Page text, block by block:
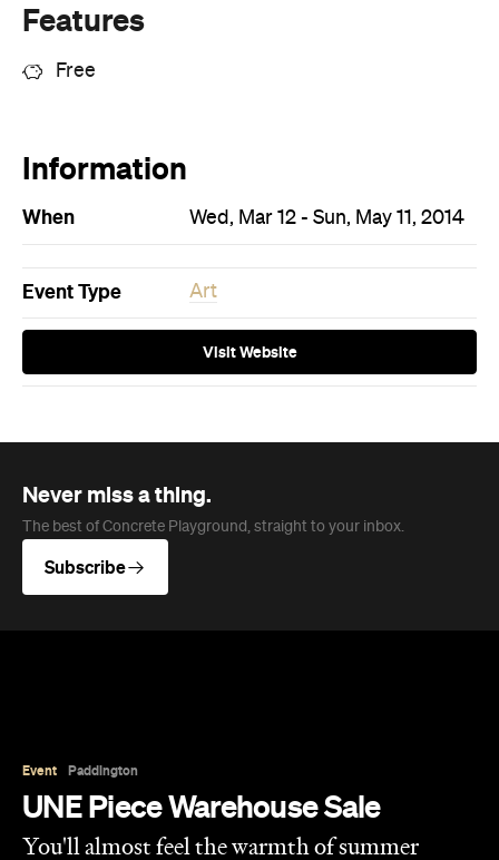
Features
Free
Information
When Wed, Mar 12 - Sun, May 11, 2014
Event Type Art
Visit Website
Never miss a thing.
The best of Concrete Playground, straight to your inbox.
Subscribe
Event Paddington
UNE Piece Warehouse Sale
You'll almost feel the warmth of summer